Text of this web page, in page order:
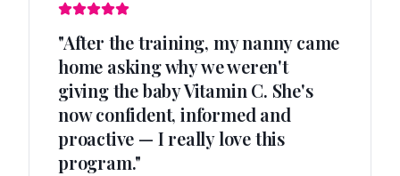
"After the training, my nanny came
home asking why we weren't
giving the baby Vitamin C. She's
now confident, informed and
proactive — I really love this
program."